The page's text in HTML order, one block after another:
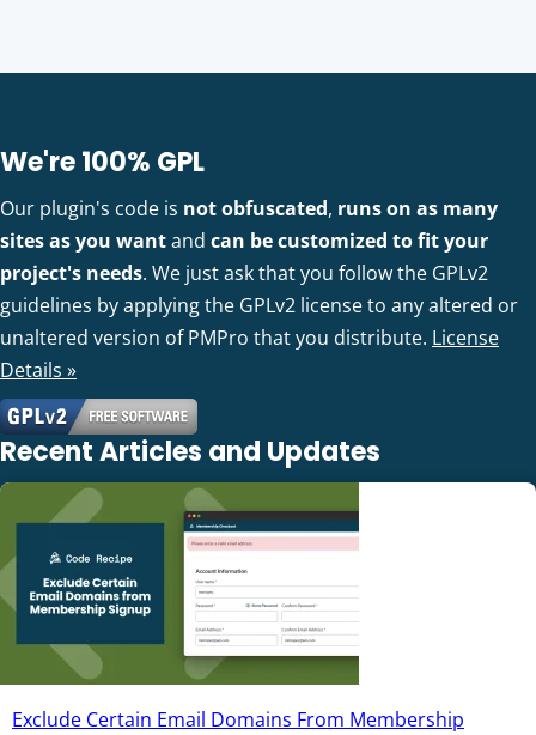
We're 100% GPL
Our plugin's code is not obfuscated, runs on as many
sites as you wantand can be customized to fit your
project's needs. We just ask that you follow the GPLv2
guidelines by applying the GPLv2 license to any altered or
unaltered version of PMPro that you distribute. License
Details »
Recent Articles and Updates
Exclude Certain Email Domains From Membership